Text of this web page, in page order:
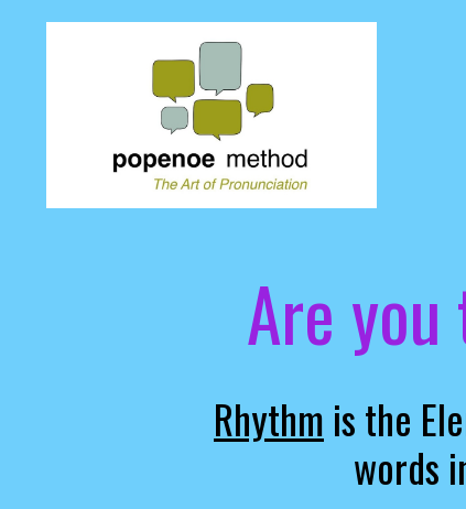
Are
Rhythm is the
words